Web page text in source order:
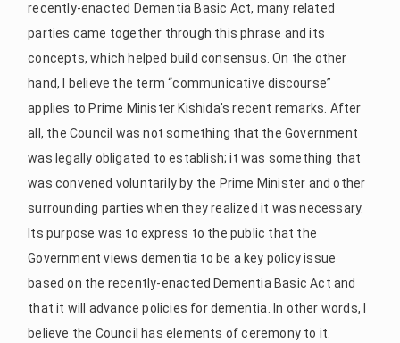
recently-enacted Dementia Basic Act, many related
parties came together through this phrase and its
concepts, which helped build consensus. On the other
hand, I believe the term “communicative discourse”
applies to Prime Minister Kishida’s recent remarks. After
all, the Council was not something that the Government
was legally obligated to establish; it was something that
was convened voluntarily by the Prime Minister and other
surrounding parties when they realized it was necessary.
Its purpose was to express to the public that the
Government views dementia to be a key policy issue
based on the recently-enacted Dementia Basic Act and
that it will advance policies for dementia. In other words, I
believe the Council has elements of ceremony to it.